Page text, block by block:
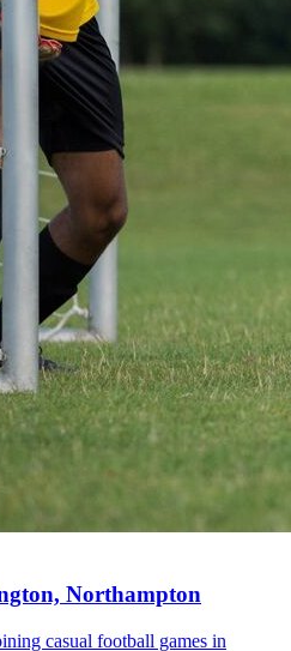
Northampton
casual football games in